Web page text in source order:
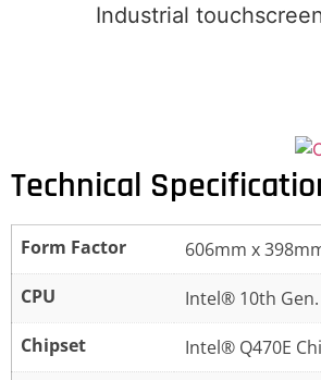
Industrial
Technical
Form Factor
606mm x
CPU
Intel® 10th
Chipset
Intel® Q470E